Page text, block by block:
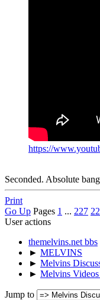
https://
Seconded. Absolute
Print
Go Up Pages 1 ... 227
User actions
themelvins.net bbs
► MELVINS
► Melvins
► Melvins
Jump to